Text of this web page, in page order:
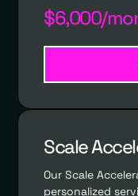
$6,000/
Scale
Our Scale
personalized